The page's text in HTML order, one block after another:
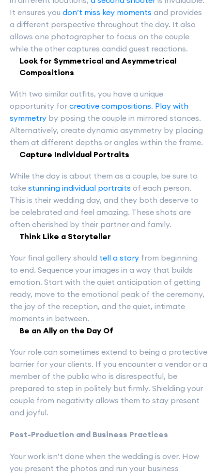
It ensures you don’t miss key moments and provides
a different perspective throughout the day. It also
allows one photographer to focus on the couple
while the other captures candid guest reactions.
Look for Symmetrical and Asymmetrical
Compositions
With two similar outfits, you have a unique
opportunity for creative compositions. Play with
symmetry by posing the couple in mirrored stances.
Alternatively, create dynamic asymmetry by placing
them at different depths or angles within the frame.
Capture Individual Portraits
While the day is about them as a couple, be sure to
take stunning individual portraits of each person.
This is their wedding day, and they both deserve to
be celebrated and feel amazing. These shots are
often cherished by their partner and family.
Think Like a Storyteller
Your final gallery should tell a story from beginning
to end. Sequence your images in a way that builds
emotion. Start with the quiet anticipation of getting
ready, move to the emotional peak of the ceremony,
the joy of the reception, and the quiet, intimate
moments in between.
Be an Ally on the Day Of
Your role can sometimes extend to being a protective
barrier for your clients. If you encounter a vendor or a
member of the public who is disrespectful, be
prepared to step in politely but firmly. Shielding your
couple from negativity allows them to stay present
and joyful.
Post-Production and Business Practices
Your work isn’t done when the wedding is over. How
you present the photos and run your business